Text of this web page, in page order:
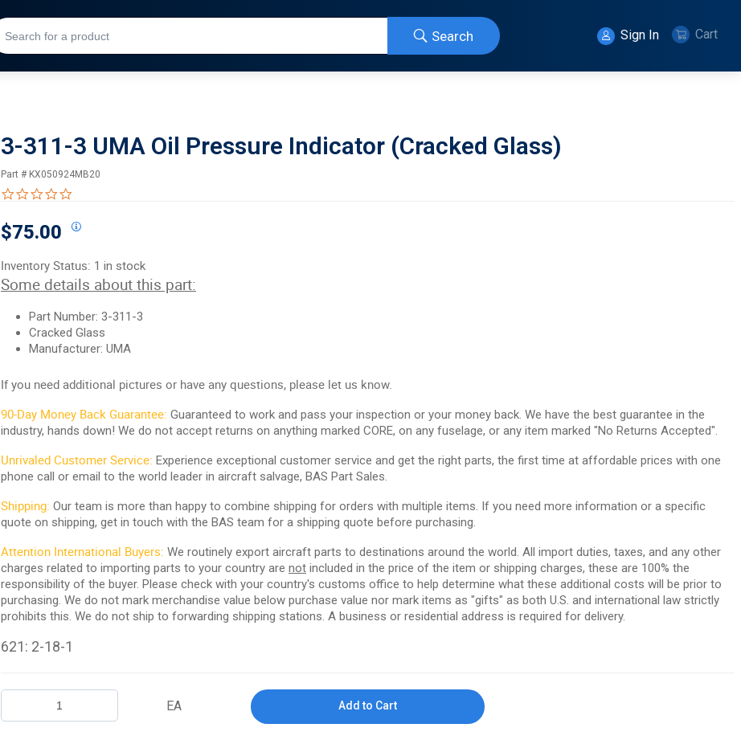
Search Sign In Cart
3-311-3 UMA Oil Pressure Indicator (Cracked Glass)
Part # KX050924MB20
$75.00
Inventory Status: 1 in stock
Some details about this part:
Part Number: 3-311-3
Cracked Glass
Manufacturer: UMA
If you need additional pictures or have any questions, please let us know.
90-Day Money Back Guarantee: Guaranteed to work and pass your inspection or your money back. We have the best guarantee in the
industry, hands down! We do not accept returns on anything marked CORE, on any fuselage, or any item marked "No Returns Accepted".
Unrivaled Customer Service: Experience exceptional customer service and get the right parts, the first time at affordable prices with one
phone call or email to the world leader in aircraft salvage, BAS Part Sales.
Shipping: Our team is more than happy to combine shipping for orders with multiple items. If you need more information or a specific
quote on shipping, get in touch with the BAS team for a shipping quote before purchasing.
Attention International Buyers: We routinely export aircraft parts to destinations around the world. All import duties, taxes, and any other
charges related to importing parts to your country are not included in the price of the item or shipping charges, these are 100% the
responsibility of the buyer. Please check with your country's customs office to help determine what these additional costs will be prior to
purchasing. We do not mark merchandise value below purchase value nor mark items as "gifts" as both U.S. and international law strictly
prohibits this. We do not ship to forwarding shipping stations. A business or residential address is required for delivery.
621: 2-18-1
EA Add to Cart